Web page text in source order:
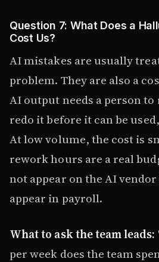
Question 7: What Does a
Cost Us?
AI mistakes are usually
problem. They are also a
AI output needs a person
redo it before it can be
At low volume, the cost is
rework hours are a real
not appear on the AI
appear in payroll.
What to ask the team leads:
per week does the team